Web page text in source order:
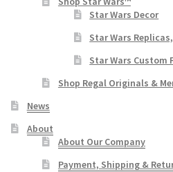
Star Wars Decor
Star Wars
Star Wars Custom
Shop Regal Originals &
News
About
About Our Company
Payment, Shipping &